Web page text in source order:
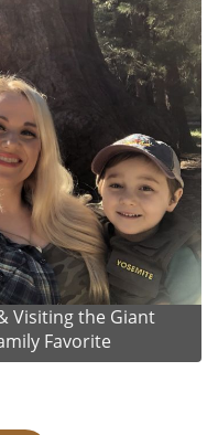
Visiting the Giant
Favorite